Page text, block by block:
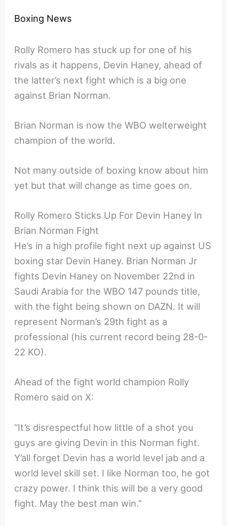
Boxing News
Rolly Romero has stuck up for one of his
rivals as it happens, Devin Haney, ahead of
the latter’s next fight which is a big one
against Brian Norman.
Brian Norman is now the WBO welterweight
champion of the world.
Not many outside of boxing know about him
yet but that will change as time goes on.
Rolly Romero Sticks Up For Devin Haney In
Brian Norman Fight
He’s in a high profile fight next up against US
boxing star Devin Haney. Brian Norman Jr
fights Devin Haney on November 22nd in
Saudi Arabia for the WBO 147 pounds title,
with the fight being shown on DAZN. It will
represent Norman’s 29th fight as a
professional (his current record being 28-0-
22 KO).
Ahead of the fight world champion Rolly
Romero said on X:
“It’s disrespectful how little of a shot you
guys are giving Devin in this Norman fight.
Y’all forget Devin has a world level jab and a
world level skill set. I like Norman too, he got
crazy power. I think this will be a very good
fight. May the best man win.”